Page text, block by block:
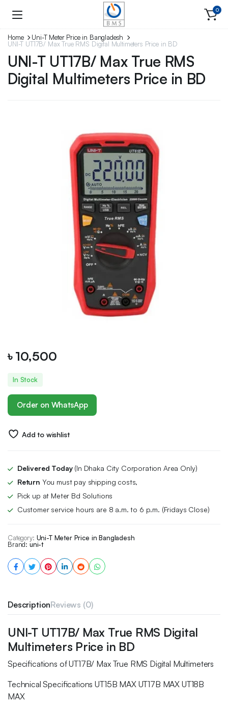
0
Home
Uni-T Meter Price in Bangladesh
UNI-T UT17B/ Max True RMS Digital Multimeters Price in BD
UNI-T UT17B/ Max True RMS
Digital Multimeters Price in BD
৳ 10,500
In Stock
Order on WhatsApp
Add to wishlist
Delivered Today(In Dhaka City Corporation Area Only)
Return You must pay shipping costs,
Pick up at Meter Bd Solutions
Customer service hours are 8 a.m. to 6 p.m. (Fridays Close)
Category: Uni-T Meter Price in Bangladesh
Brand: uni-t
DescriptionReviews (0)
UNI-T UT17B/ Max True RMS Digital
Multimeters Price in BD
Specifications of UT17B/ Max True RMS Digital Multimeters
Technical Specifications UT15B MAX UT17B MAX UT18B
MAX